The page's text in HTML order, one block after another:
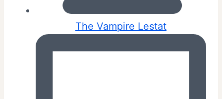
The Vampire Lestat